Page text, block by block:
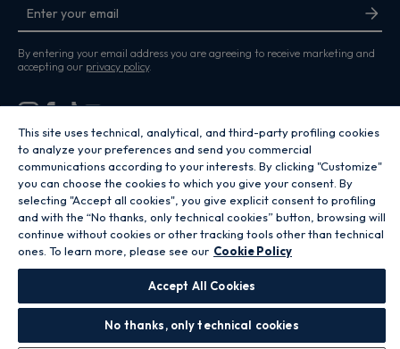
By entering your email address you are agreeing to receive marketing and
accepting our privacy policy.
Copyright 2026 Hoover Home is the ecommerce website for Haier Smart
Home UK&I Ltd, company number 02521528, registered address 302
Bridgewater Place, Birchwood Park, Warrington, WA3 6XG, which is part of
the Hoover Candy Group within the parent company of Haier Europe.
GB / United Kingdom
This site uses technical, analytical, and third-party profiling cookies
to analyze your preferences and send you commercial
communications according to your interests. By clicking "Customize"
you can choose the cookies to which you give your consent. By
selecting "Accept all cookies", you give explicit consent to profiling
and with the “No thanks, only technical cookies” button, browsing will
continue without cookies or other tracking tools other than technical
ones. To learn more, please see our Cookie Policy
Accept All Cookies
No thanks, only technical cookies